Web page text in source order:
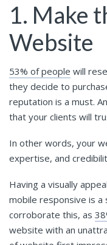
1. Make
Website
53% of people will
they decide to
reputation is a must.
that your clients will
In other words, your
expertise, and
Having a visually
mobile responsive is
corroborate this, as
website with an